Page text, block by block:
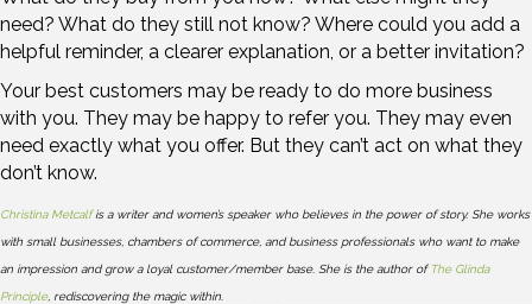
need? What do they still not know? Where could you add a
helpful reminder, a clearer explanation, or a better invitation?
Your best customers may be ready to do more business
with you. They may be happy to refer you. They may even
need exactly what you offer. But they can’t act on what they
don’t know.
Christina Metcalfis a writer and women’s speaker who believes in the power of story. She works
with small businesses, chambers of commerce, and business professionals who want to make
an impression and grow a loyal customer/member base. She is the author of The Glinda
Principle, rediscovering the magic within.